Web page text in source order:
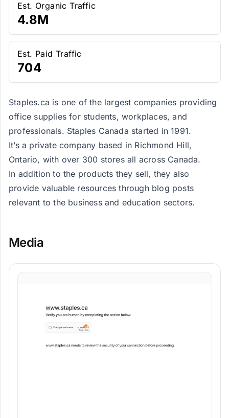
Est. Organic Traffic
4.8M
Est. Paid Traffic
704
Staples.ca is one of the largest companies providing
office supplies for students, workplaces, and
professionals. Staples Canada started in 1991.
It’s a private company based in Richmond Hill,
Ontario, with over 300 stores all across Canada.
In addition to the products they sell, they also
provide valuable resources through blog posts
relevant to the business and education sectors.
Media